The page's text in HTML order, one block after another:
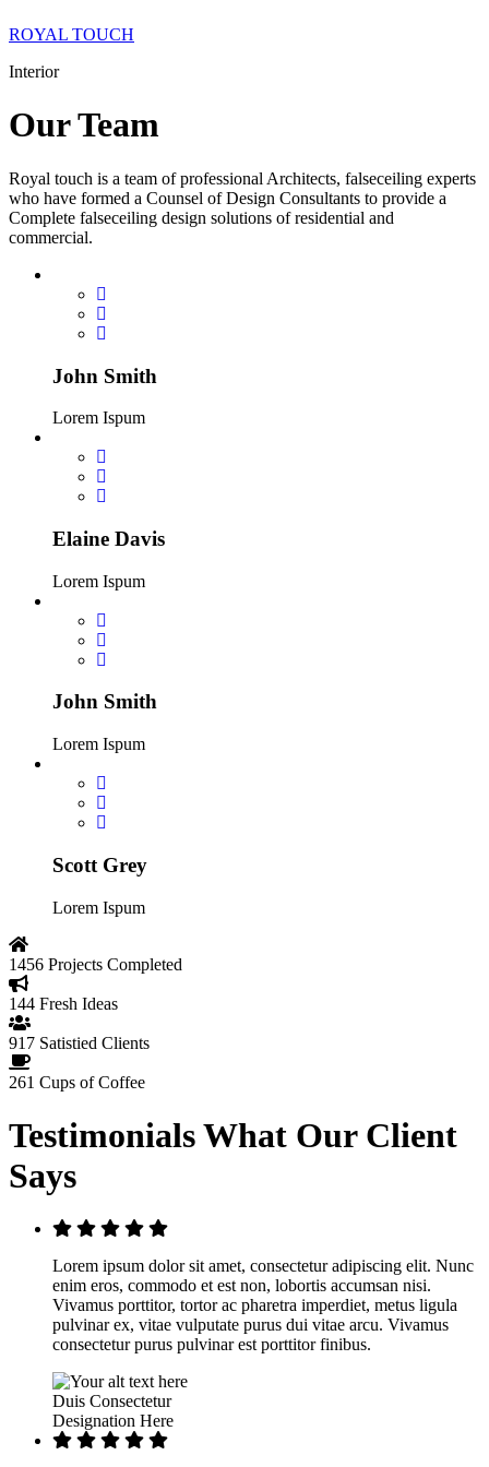
ROYAL TOUCH
Interior
OurTeam
Royal touch is a team of professional Architects, falseceiling experts
who have formed a Counsel of Design Consultants to provide a
Complete falseceiling design solutions of residential and
commercial.
John Smith
Lorem Ispum
Elaine Davis
Lorem Ispum
John Smith
Lorem Ispum
Scott Grey
Lorem Ispum
1456 Projects Completed
144 Fresh Ideas
917 Satistied Clients
261 Cups of Coffee
TestimonialsWhat Our Client
Says
Lorem ipsum dolor sit amet, consectetur adipiscing elit. Nunc
enim eros, commodo et est non, lobortis accumsan nisi.
Vivamus porttitor, tortor ac pharetra imperdiet, metus ligula
pulvinar ex, vitae vulputate purus dui vitae arcu. Vivamus
consectetur purus pulvinar est porttitor finibus.
Duis Consectetur
Designation Here